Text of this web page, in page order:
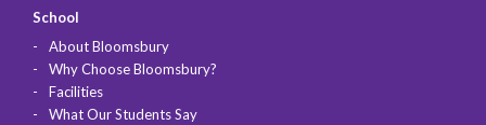
School
About Bloomsbury
Why Choose Bloomsbury?
Facilities
What Our Students Say